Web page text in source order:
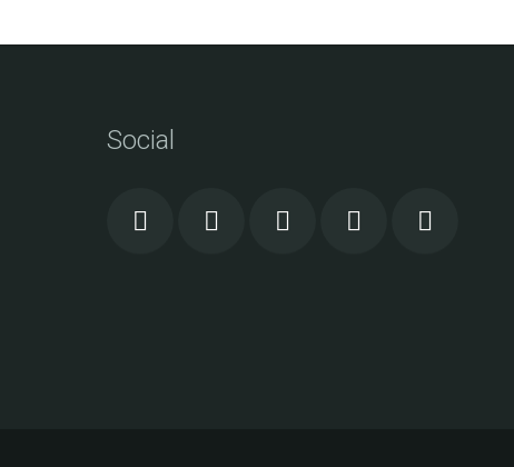
Social